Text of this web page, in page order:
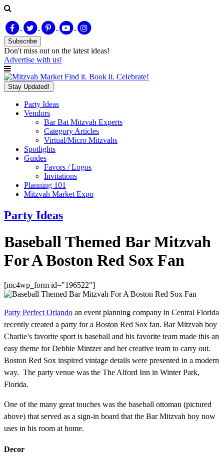
Subscribe
Don't miss out on the latest ideas!
Advertise with us!
Find it. Book it. Celebrate!
Stay Updated!
Party Ideas
Vendors
Bar Bat Mitzvah Experts
Category Articles
Virtual/Micro Mitzvahs
Spotlights
Guides
Favors / Logos
Invitations
Planning 101
Mitzvah Market Expo
Party Ideas
Baseball Themed Bar Mitzvah
For A Boston Red Sox Fan
[mc4wp_form id="196522"]
Party Perfect Orlando an event planning company in Central Florida
recently created a party for a Boston Red Sox fan. Bar Mitzvah boy
Charlie’s favorite sport is baseball and his favorite team made this an
easy theme for Debbie Mintzer and her creative team to carry out.
Boston Red Sox inspired vintage details were presented in a modern
way. The party venue was the The Alford Inn in Winter Park,
Florida.
One of the many great touches was the baseball ottoman (pictured
above) that served as a sign-in board that the Bar Mitzvah boy now
uses in his room at home.
Decor